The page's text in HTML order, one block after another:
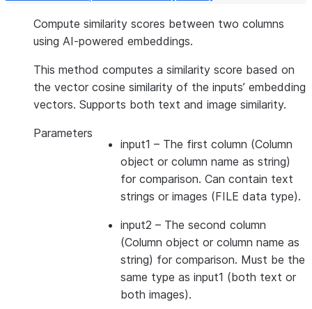
Compute similarity scores between two columns
using AI-powered embeddings.
This method computes a similarity score based on
the vector cosine similarity of the inputs’ embedding
vectors. Supports both text and image similarity.
Parameters
input1 – The first column (Column
object or column name as string)
for comparison. Can contain text
strings or images (FILE data type).
input2 – The second column
(Column object or column name as
string) for comparison. Must be the
same type as input1 (both text or
both images).